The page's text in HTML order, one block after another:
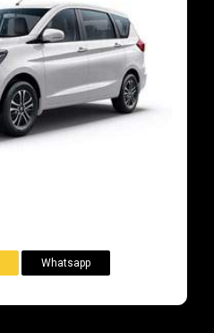
Whatsapp